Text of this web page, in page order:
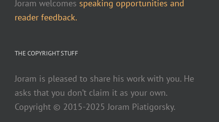
Joram welcomes speaking opportunities and
reader feedback.
THE COPYRIGHT STUFF
Joram is pleased to share his work with you. He
asks that you don’t claim it as your own.
Copyright © 2015-2025 Joram Piatigorsky.